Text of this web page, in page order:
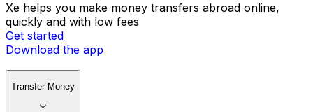
Xe helps you make money transfers abroad online,
quickly and with low fees
Get started
Download the app
Transfer Money